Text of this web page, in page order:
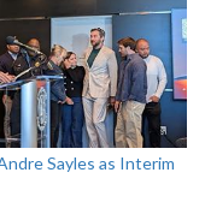
Sayles as Interim